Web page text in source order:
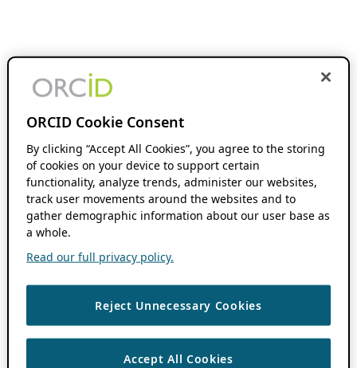
ORCID Cookie Consent
By clicking “Accept All Cookies”, you agree to the storing
of cookies on your device to support certain
functionality, analyze trends, administer our websites,
track user movements around the websites and to
gather demographic information about our user base as
a whole.
Read our full privacy policy.
Reject Unnecessary Cookies
Accept All Cookies